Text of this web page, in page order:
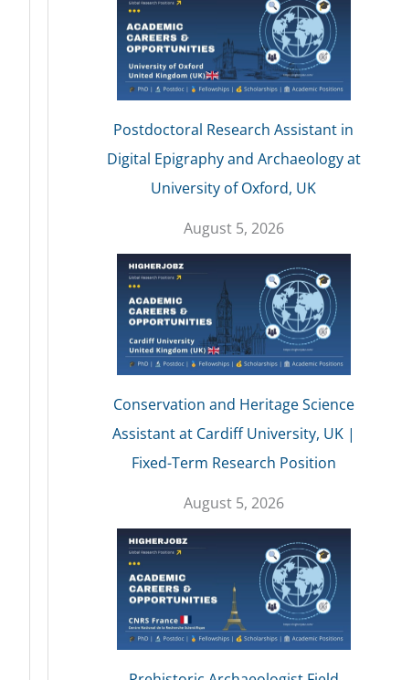
Postdoctoral Research Assistant in
Digital Epigraphy and Archaeology at
University of Oxford, UK
August 5, 2026
Conservation and Heritage Science
Assistant at Cardiff University, UK |
Fixed-Term Research Position
August 5, 2026